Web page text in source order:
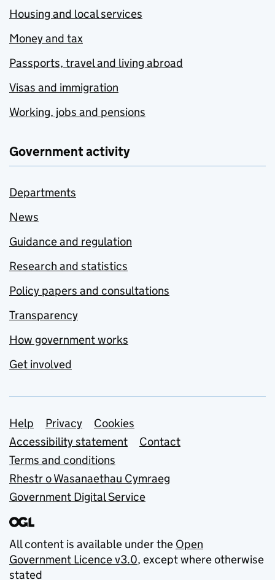
Housing and local services
Money and tax
Passports, travel and living abroad
Visas and immigration
Working, jobs and pensions
Government activity
Departments
News
Guidance and regulation
Research and statistics
Policy papers and consultations
Transparency
How government works
Get involved
Support links
Help Privacy
Cookies
Accessibility statement
Contact
Terms and conditions
Rhestr o Wasanaethau Cymraeg
Government Digital Service
All content is available under the Open
Government Licence v3.0, except where otherwise
stated